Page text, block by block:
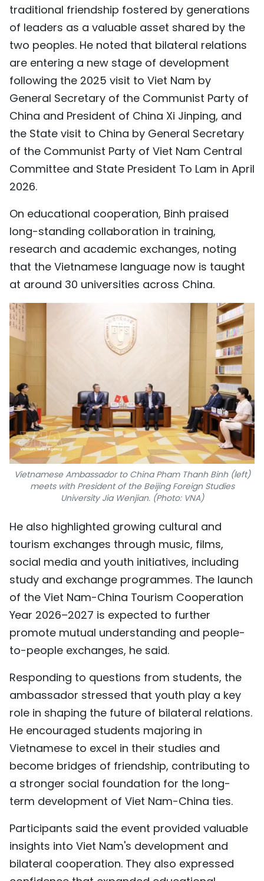
traditional friendship fostered by generations
of leaders as a valuable asset shared by the
two peoples. He noted that bilateral relations
are entering a new stage of development
following the 2025 visit to Viet Nam by
General Secretary of the Communist Party of
China and President of China Xi Jinping, and
the State visit to China by General Secretary
of the Communist Party of Viet Nam Central
Committee and State President To Lam in April
2026.
On educational cooperation, Binh praised
long-standing collaboration in training,
research and academic exchanges, noting
that the Vietnamese language now is taught
at around 30 universities across China.
Vietnamese Ambassador to China Pham Thanh Binh (left)
meets with President of the Beijing Foreign Studies
University Jia Wenjian. (Photo: VNA)
He also highlighted growing cultural and
tourism exchanges through music, films,
social media and youth initiatives, including
study and exchange programmes. The launch
of the Viet Nam-China Tourism Cooperation
Year 2026–2027 is expected to further
promote mutual understanding and people-
to-people exchanges, he said.
Responding to questions from students, the
ambassador stressed that youth play a key
role in shaping the future of bilateral relations.
He encouraged students majoring in
Vietnamese to excel in their studies and
become bridges of friendship, contributing to
a stronger social foundation for the long-
term development of Viet Nam-China ties.
Participants said the event provided valuable
insights into Viet Nam's development and
bilateral cooperation. They also expressed